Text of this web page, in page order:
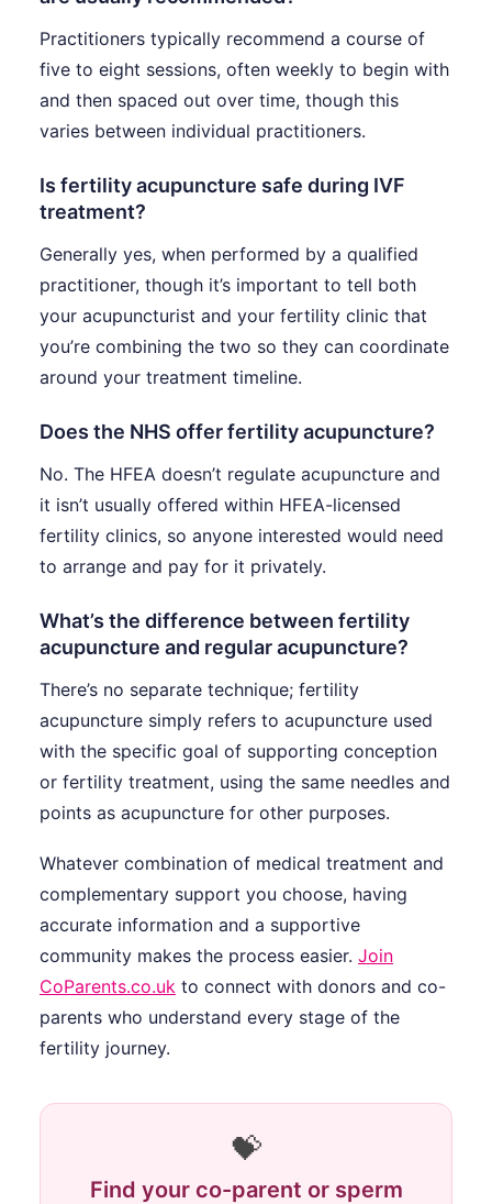
Practitioners typically recommend a course of
five to eight sessions, often weekly to begin with
and then spaced out over time, though this
varies between individual practitioners.
Is fertility acupuncture safe during IVF
treatment?
Generally yes, when performed by a qualified
practitioner, though it’s important to tell both
your acupuncturist and your fertility clinic that
you’re combining the two so they can coordinate
around your treatment timeline.
Does the NHS offer fertility acupuncture?
No. The HFEA doesn’t regulate acupuncture and
it isn’t usually offered within HFEA-licensed
fertility clinics, so anyone interested would need
to arrange and pay for it privately.
What’s the difference between fertility
acupuncture and regular acupuncture?
There’s no separate technique; fertility
acupuncture simply refers to acupuncture used
with the specific goal of supporting conception
or fertility treatment, using the same needles and
points as acupuncture for other purposes.
Whatever combination of medical treatment and
complementary support you choose, having
accurate information and a supportive
community makes the process easier. Join
CoParents.co.uk to connect with donors and co-
parents who understand every stage of the
fertility journey.
💝
Find your co-parent or sperm